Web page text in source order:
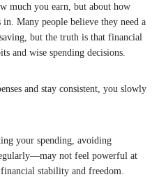
much you earn, but about how
Many people believe they need a
but the truth is that financial
and wise spending decisions.
and stay consistent, you slowly
your spending, avoiding
not feel powerful at
stability and freedom.